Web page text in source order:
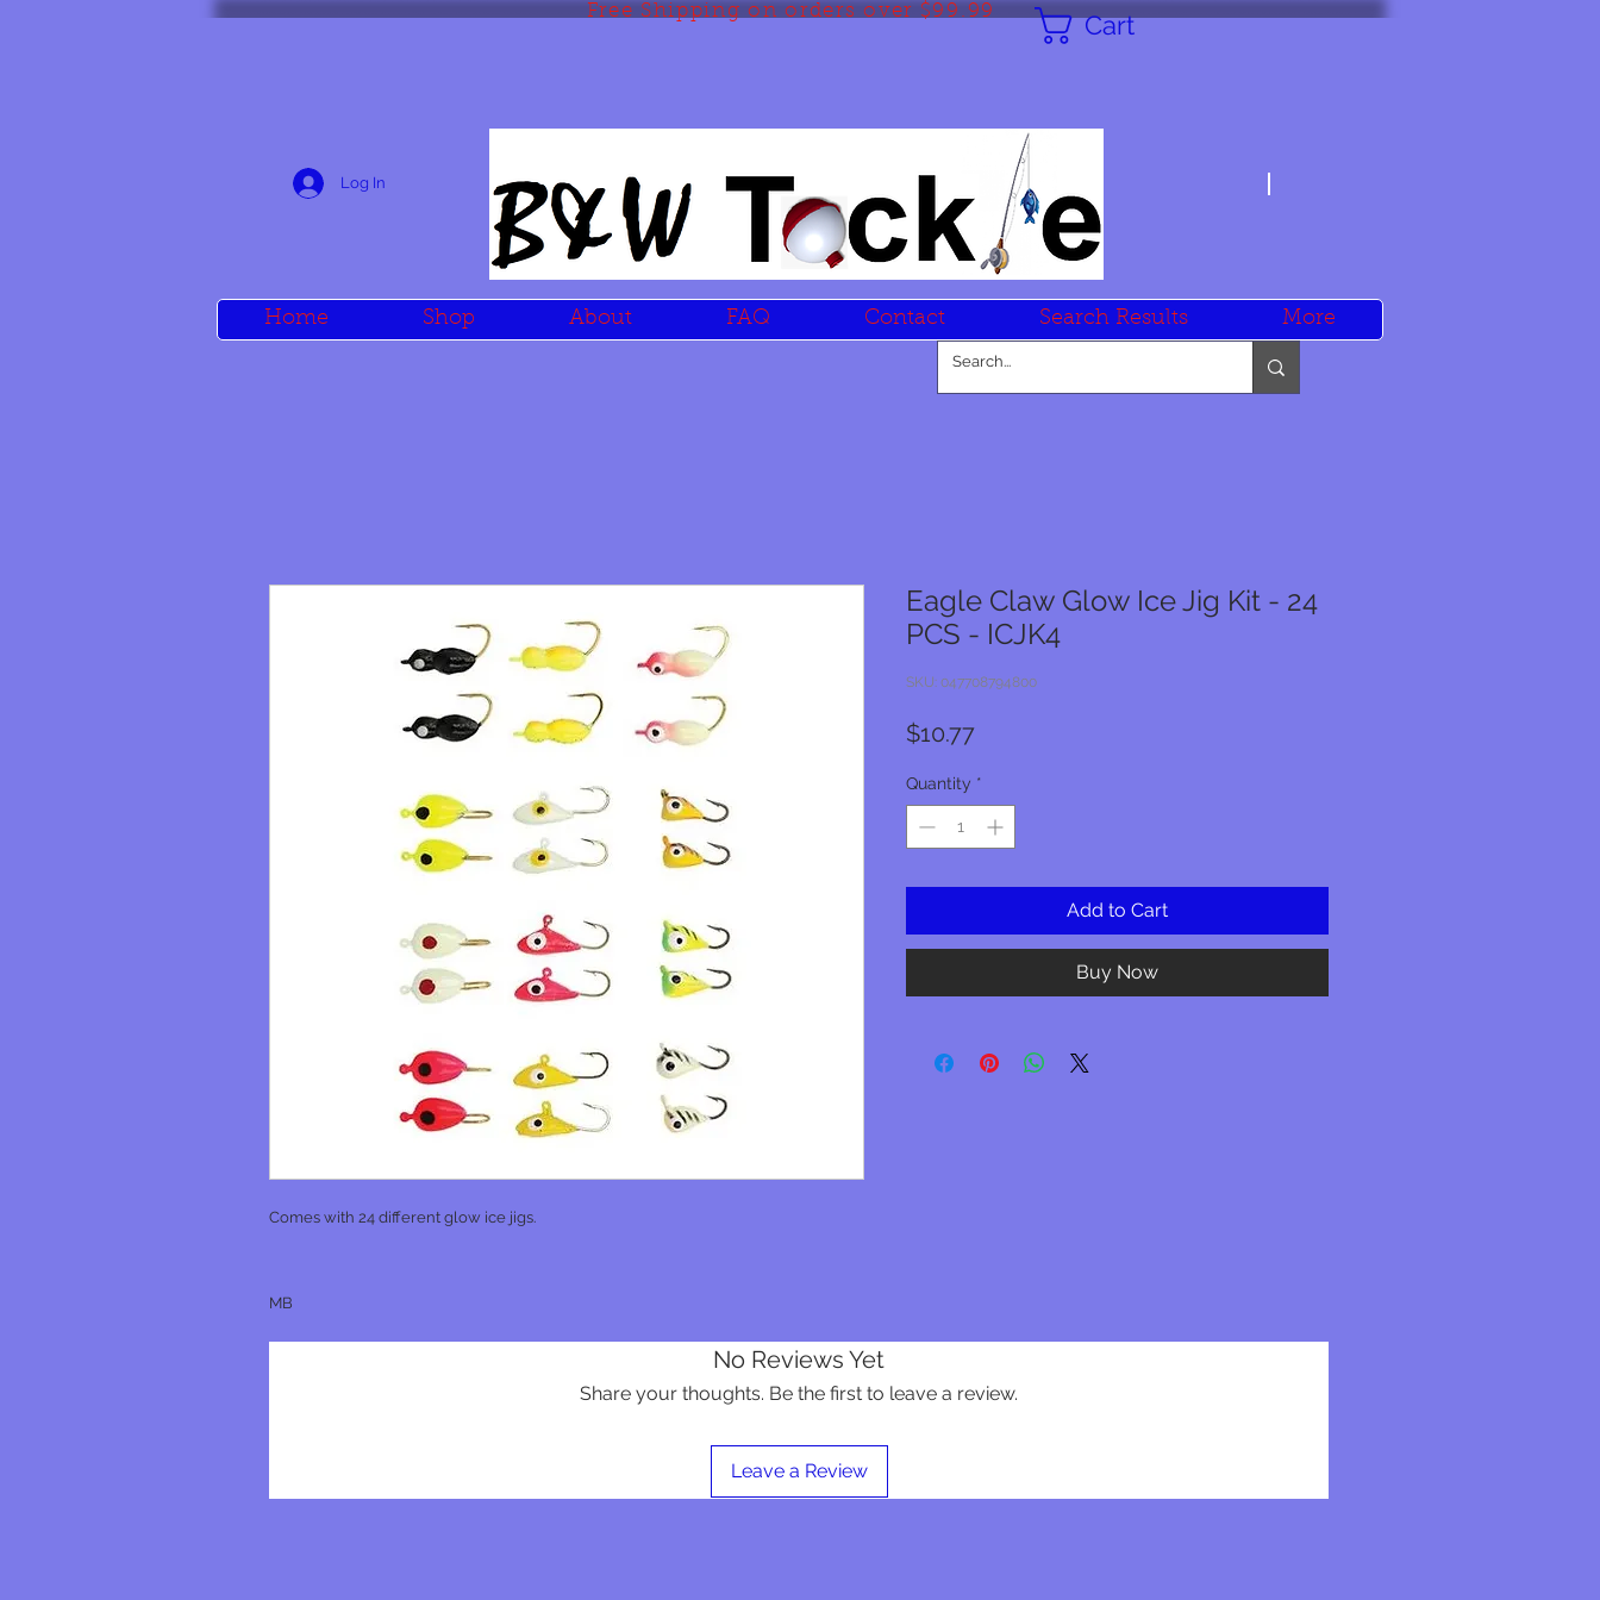
Free Shipping on orders over $99.99 Cart
Log In
Home Shop About FAQ Contact Search Results More
Comes with 24 different glow ice jigs.
MB
Eagle Claw Glow Ice Jig Kit - 24
PCS - ICJK4
SKU: 047708794800
$10.77Price
Quantity *
Add to Cart
Buy Now
No Reviews Yet
Share your thoughts. Be the first to leave a review.
Leave a Review